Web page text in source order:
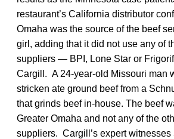
restaurant’s California distributor
Omaha was the source of the beef
girl, adding that it did not use any of
suppliers — BPI, Lone Star or
Cargill. A 24-year-old Missouri man
stricken ate ground beef from a
that grinds beef in-house. The beef
Greater Omaha and not any of the
suppliers. Cargill’s expert witnesses